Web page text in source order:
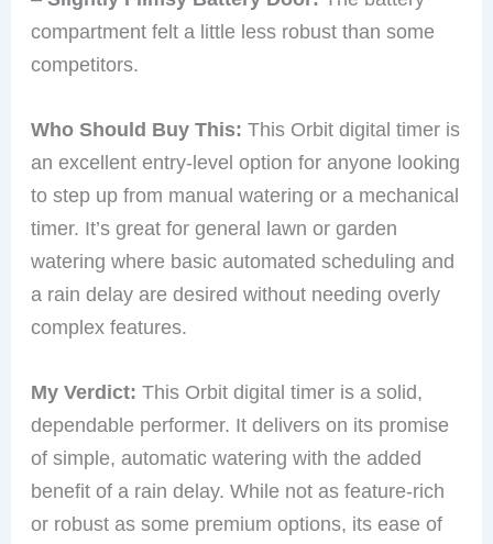
compartment felt a little less robust than some
competitors.
Who Should Buy This: This Orbit digital timer is
an excellent entry-level option for anyone looking
to step up from manual watering or a mechanical
timer. It’s great for general lawn or garden
watering where basic automated scheduling and
a rain delay are desired without needing overly
complex features.
My Verdict: This Orbit digital timer is a solid,
dependable performer. It delivers on its promise
of simple, automatic watering with the added
benefit of a rain delay. While not as feature-rich
or robust as some premium options, its ease of